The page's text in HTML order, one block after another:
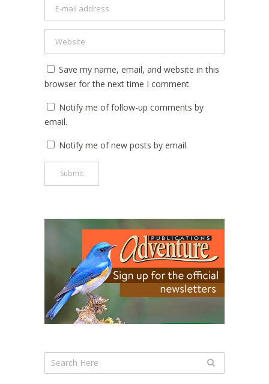
Save my name, email, and website in this
browser for the next time I comment.
Notify me of follow-up comments by
email.
Notify me of new posts by email.